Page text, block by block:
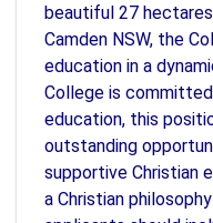
beautiful 27
Camden NSW, the
education in a
College is
education, this
outstanding
supportive Christian
a Christian